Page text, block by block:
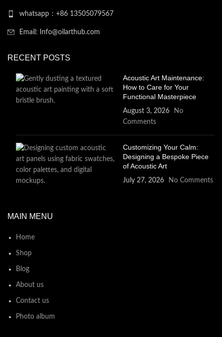
whatsapp：+86 13505079567
Email: Info@oilarthub.com
RECENT POSTS
Acoustic Art Maintenance:
How to Care for Your
Functional Masterpiece
August 3, 2026
No
Comments
Customizing Your Calm:
Designing a Bespoke Piece
of Acoustic Art
July 27, 2026 No Comments
MAIN MENU
Home
Shop
Blog
About us
Contact us
Photo album